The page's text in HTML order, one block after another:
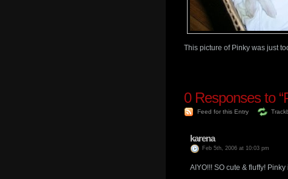
This picture of Pinky was just
0Responses to
Feed for this Entry
karena
Feb 5th, 2006 at 10:03 pm
AIYO!!! SO cute & fluffy!